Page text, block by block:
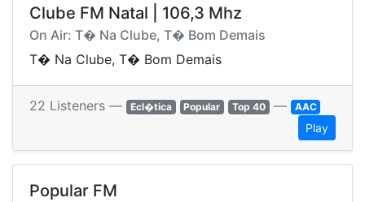
Clube FM Natal | 106,3 Mhz
On Air: T� Na Clube, T� Bom Demais
T� Na Clube, T� Bom Demais
22 Listeners — Ecl�tica Popular Top 40 — AAC
Play
Popular FM